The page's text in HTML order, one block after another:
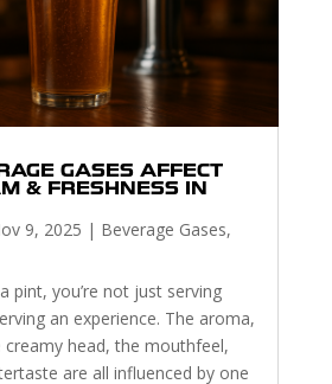
GASES AFFECT
& FRESHNESS IN
9, 2025 | Beverage Gases,
pint, you’re not just serving
an experience. The aroma,
creamy head, the mouthfeel,
are all influenced by one